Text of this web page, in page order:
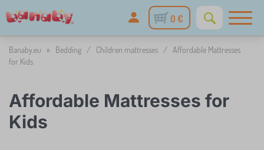
0 €
Banaby.eu » Bedding / Children mattresses / Affordable Mattresses
for Kids
Affordable Mattresses for
Kids